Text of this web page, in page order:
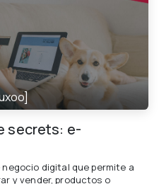
secrets: e-
digital que permite a
y vender, productos o